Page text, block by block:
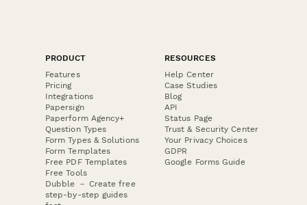
PRODUCT
Features
Pricing
Integrations
Papersign
Paperform Agency+
Question Types
Form Types & Solutions
Form Templates
Free PDF Templates
Free Tools
Dubble － Create free
step-by-step guides
RESOURCES
Help Center
Case Studies
Blog
API
Status Page
Trust & Security Center
Your Privacy Choices
GDPR
Google Forms Guide